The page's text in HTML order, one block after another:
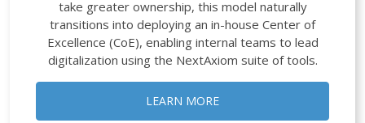
take greater ownership, this model naturally
transitions into deploying an in-house Center of
Excellence (CoE), enabling internal teams to lead
digitalization using the NextAxiom suite of tools.
LEARN MORE